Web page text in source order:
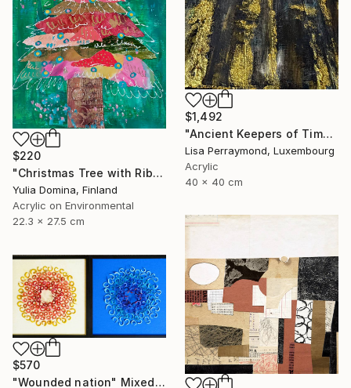
$220
"Christmas Tree with Ribbon – Mixed Media Collage # 3" Mixed Media
Yulia Domina, Finland
Acrylic on Environmental
22.3 x 27.5 cm
$1,492
"Ancient Keepers of Time Textured Gold & Black Art" Mixed Media
Lisa Perraymond, Luxembourg
Acrylic
40 x 40 cm
$570
"Wounded nation" Mixed Media